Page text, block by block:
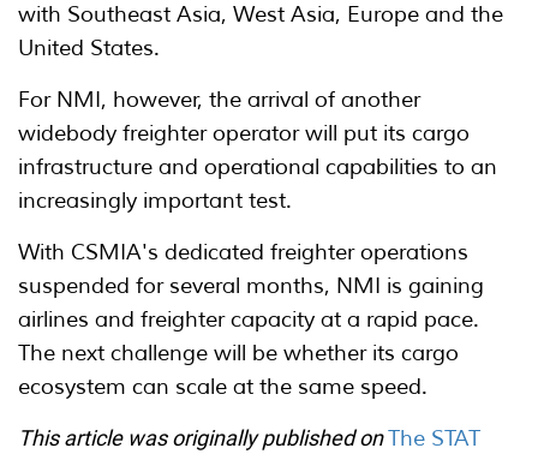
with Southeast Asia, West Asia, Europe and the
United States.
For NMI, however, the arrival of another
widebody freighter operator will put its cargo
infrastructure and operational capabilities to an
increasingly important test.
With CSMIA's dedicated freighter operations
suspended for several months, NMI is gaining
airlines and freighter capacity at a rapid pace.
The next challenge will be whether its cargo
ecosystem can scale at the same speed.
This article was originally published onThe STAT